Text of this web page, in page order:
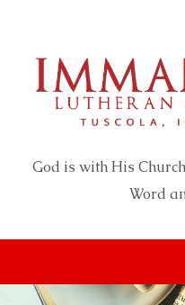
God is with His
Word